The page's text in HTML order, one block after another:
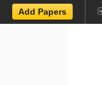
Add Papers